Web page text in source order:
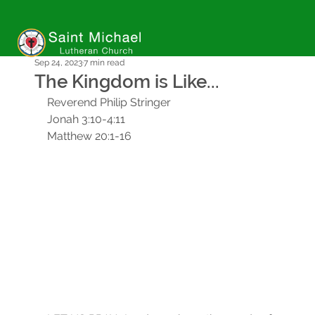
The Kingdom is Like...
Sep 24, 20237 min read
Reverend Philip Stringer
Jonah 3:10-4:11
Matthew 20:1-16